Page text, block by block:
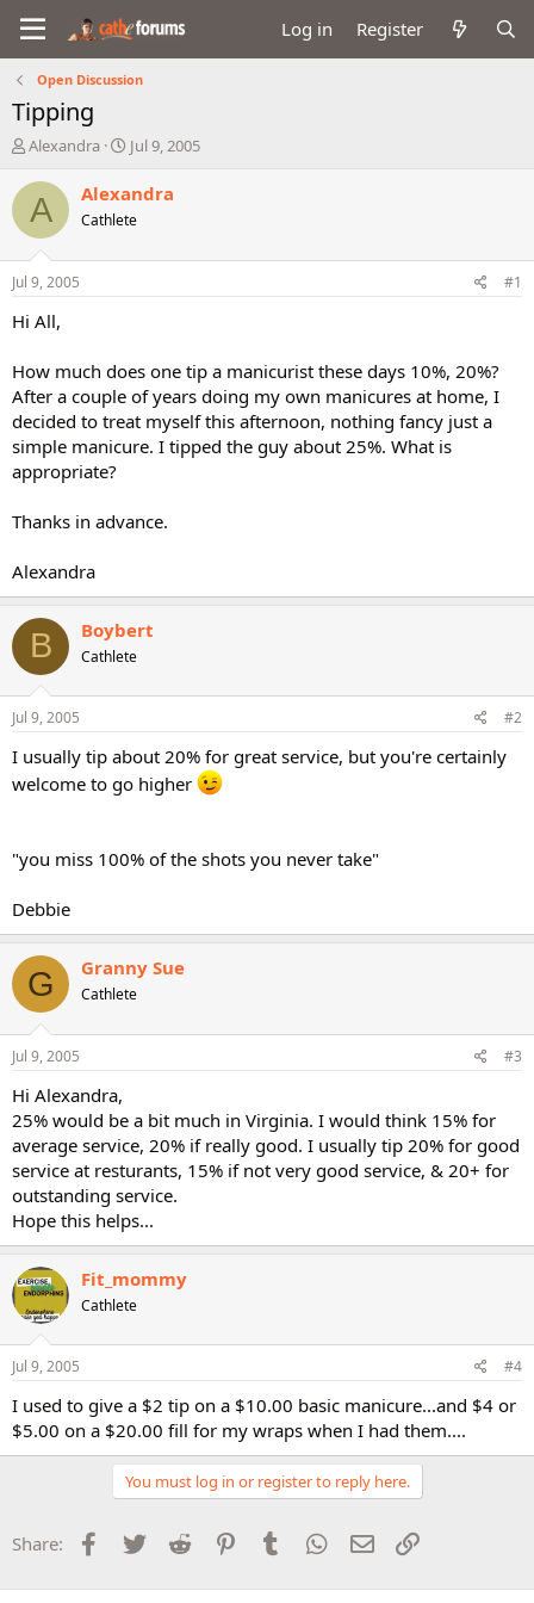
Log in Register
Open Discussion
Tipping
T
r
e
a
d
s
t
a
e
r
Alexandra
S
a
t
Jul 9, 2005
A Alexandra
Cathlete
Jul 9, 2005 #1
Hi All,
How much does one tip a manicurist these days 10%, 20%?
After a couple of years doing my own manicures at home, I
decided to treat myself this afternoon, nothing fancy just a
simple manicure. I tipped the guy about 25%. What is
appropriate?
Thanks in advance.
Alexandra
B Boybert
Cathlete
Jul 9, 2005 #2
I usually tip about 20% for great service, but you're certainly
welcome to go higher
"you miss 100% of the shots you never take"
Debbie
G Granny Sue
Cathlete
Jul 9, 2005 #3
Hi Alexandra,
25% would be a bit much in Virginia. I would think 15% for
average service, 20% if really good. I usually tip 20% for good
service at resturants, 15% if not very good service, & 20+ for
outstanding service.
Hope this helps...
Fit_mommy
Cathlete
Jul 9, 2005 #4
I used to give a $2 tip on a $10.00 basic manicure...and $4 or
$5.00 on a $20.00 fill for my wraps when I had them....
You must log in or register to reply here.
Share: Facebook
Twitter Reddit PinterestTumblr WhatsApp
Email